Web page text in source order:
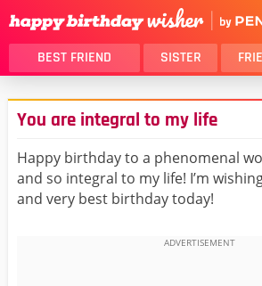
BEST FRIEND SISTER
THANK YOU
DAUGHTER
HUSBAND
LOVER
You are integral to my life
Happy birthday to a phenomenal
and so integral to my life! I’m
and very best birthday today!